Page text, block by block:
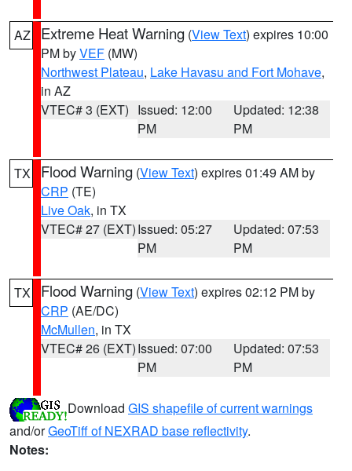
AZ Extreme Heat Warning (View Text) expires 10:00
PM byVEF (MW)
Northwest Plateau, Lake Havasu and Fort Mohave,
in AZ
VTEC# 3 (EXT) Issued: 12:00
PM
Updated: 12:38
PM
TX Flood Warning (View Text) expires 01:49 AM by
CRP (TE)
Live Oak, in TX
VTEC# 27 (EXT)Issued: 05:27
PM
Updated: 07:53
PM
TX Flood Warning (View Text) expires 02:12 PM by
CRP (AE/DC)
McMullen, in TX
VTEC# 26 (EXT)Issued: 07:00
PM
Updated: 07:53
PM
Download GIS shapefile of current warnings
and/orGeoTiff of NEXRAD base reflectivity.
Notes: